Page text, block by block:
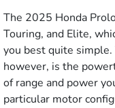
The 2025 Honda
Touring, and Elite,
you best quite
however, is the
of range and power
particular motor